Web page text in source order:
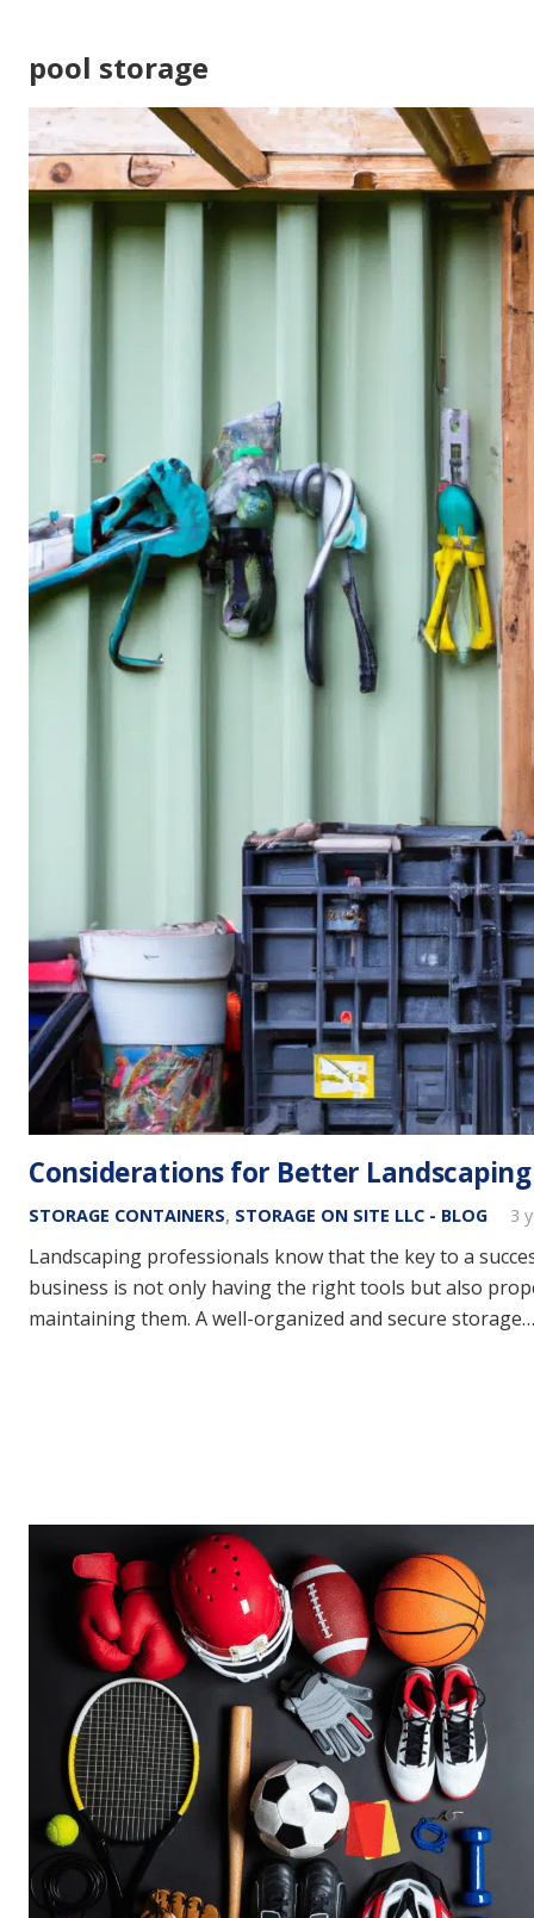
pool storage
Considerations for Better
STORAGE CONTAINERS, STORAGE ON SITE LLC - BLOG 3
Landscaping professionals know that the key to a
business is not only having the right tools but also
maintaining them. A well-organized and secure storage…